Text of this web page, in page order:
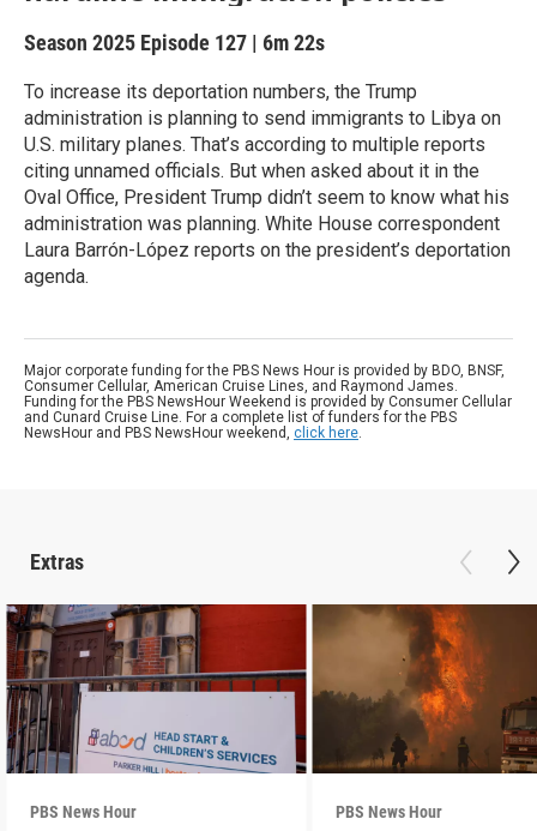
Season 2025 Episode 127 | 6m 22s
To increase its deportation numbers, the Trump
administration is planning to send immigrants to Libya on
U.S. military planes. That’s according to multiple reports
citing unnamed officials. But when asked about it in the
Oval Office, President Trump didn’t seem to know what his
administration was planning. White House correspondent
Laura Barrón-López reports on the president’s deportation
agenda.
Major corporate funding for the PBS News Hour is provided by BDO, BNSF,
Consumer Cellular, American Cruise Lines, and Raymond James.
Funding for the PBS NewsHour Weekend is provided by Consumer Cellular
and Cunard Cruise Line. For a complete list of funders for the PBS
NewsHour and PBS NewsHour weekend, click here.
Extras
PBS News Hour PBS News Hour